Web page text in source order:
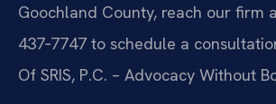
Goochland County, reach our firm
437‑7747 to schedule a
Of SRIS, P.C. – Advocacy Without